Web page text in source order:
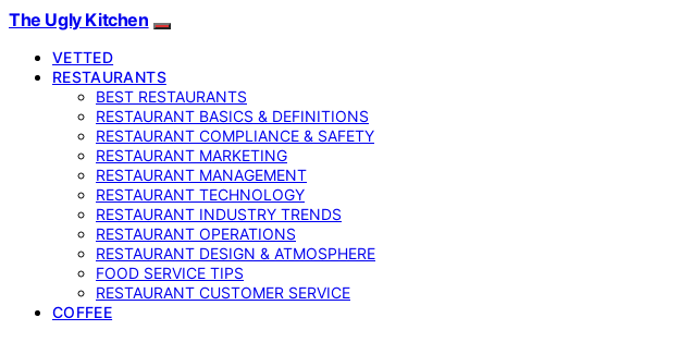
The Ugly Kitchen
VETTED
RESTAURANTS
BEST RESTAURANTS
RESTAURANT BASICS & DEFINITIONS
RESTAURANT COMPLIANCE & SAFETY
RESTAURANT MARKETING
RESTAURANT MANAGEMENT
RESTAURANT TECHNOLOGY
RESTAURANT INDUSTRY TRENDS
RESTAURANT OPERATIONS
RESTAURANT DESIGN & ATMOSPHERE
FOOD SERVICE TIPS
RESTAURANT CUSTOMER SERVICE
COFFEE